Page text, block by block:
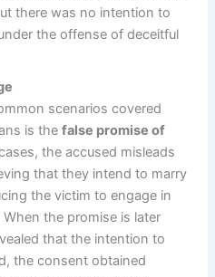
there was no intention to
the offense of deceitful
scenarios covered
is thefalse promise of
the accused misleads
that they intend to marry
the victim to engage in
the promise is later
that the intention to
the consent obtained